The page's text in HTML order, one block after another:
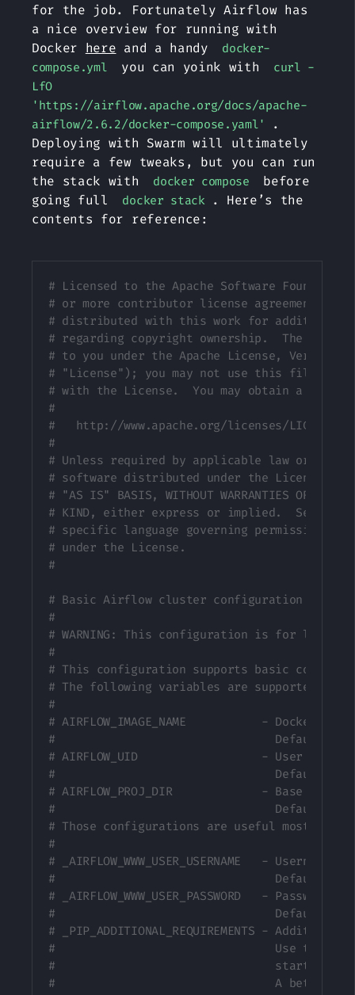
for the job. Fortunately Airflow has
a nice overview for running with
Docker here and a handy
docker-
compose.yml
you can yoink with
curl -
LfO
'https://airflow.apache.org/docs/apache-
airflow/2.6.2/docker-compose.yaml'
.
Deploying with Swarm will ultimately
require a few tweaks, but you can run
the stack with
docker compose
before
going full
docker stack . Here’s the
contents for reference:
# Licensed to the Apache Software
# or more contributor license agreements.
# distributed with this work for additional
# regarding copyright ownership.  The ASF
# to you under the Apache License, Version
# "License"); you may not use this file
# with the License.  You may obtain a copy
#
#   http://www.apache.org/licenses/LICENSE-
#
# Unless required by applicable law or
# software distributed under the License is
# "AS IS" BASIS, WITHOUT WARRANTIES OR
# KIND, either express or implied.  See the
# specific language governing permissions
# under the License.
#
# Basic Airflow cluster configuration for
#
# WARNING: This configuration is for local
#
# This configuration supports basic
# The following variables are supported:
#
# AIRFLOW_IMAGE_NAME           - Docker
#                                Default:
# AIRFLOW_UID                  - User ID in
#                                Default:
# AIRFLOW_PROJ_DIR             - Base
#                                Default: .
# Those configurations are useful mostly
#
# _AIRFLOW_WWW_USER_USERNAME   -
#                                Default:
# _AIRFLOW_WWW_USER_PASSWORD   -
#                                Default:
# _PIP_ADDITIONAL_REQUIREMENTS -
#                                Use this option
#                                startup is done
#                                A better way is
Copy